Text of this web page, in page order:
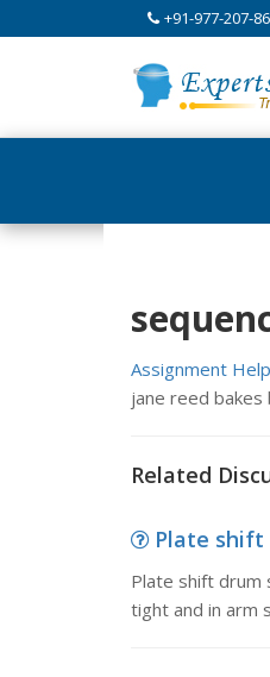
+91-977-207-
Assignment
jane reed
Related
Plate shift
Plate shift drum
tight and in arm